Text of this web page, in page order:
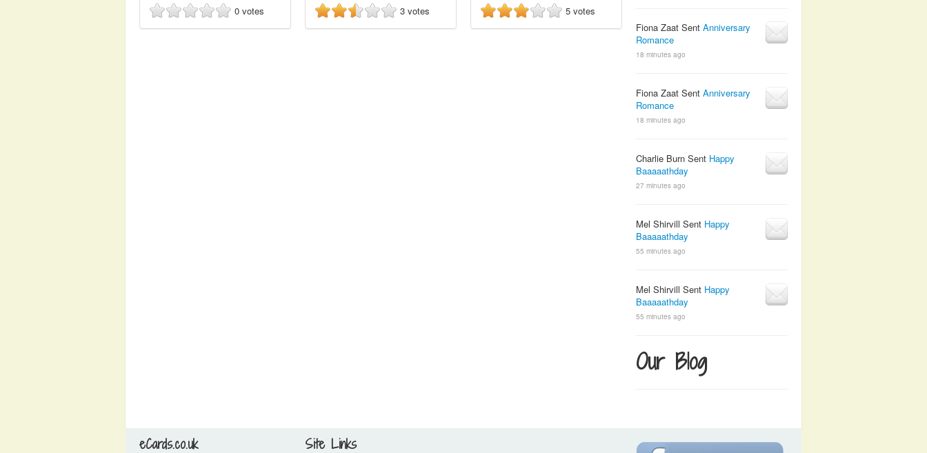
0 votes
3 votes
5 votes
Fiona Zaat Sent Anniversary
Romance
18 minutes ago
Fiona Zaat Sent Anniversary
Romance
18 minutes ago
Charlie Burn Sent Happy
Baaaaathday
27 minutes ago
Mel Shirvill Sent Happy
Baaaaathday
55 minutes ago
Mel Shirvill Sent Happy
Baaaaathday
55 minutes ago
Our Blog
eCards.co.uk Site Links